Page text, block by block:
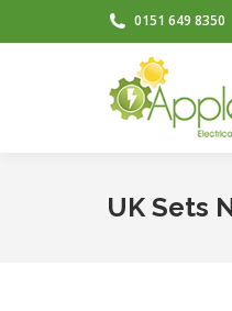
0151 649 8350
UK Sets